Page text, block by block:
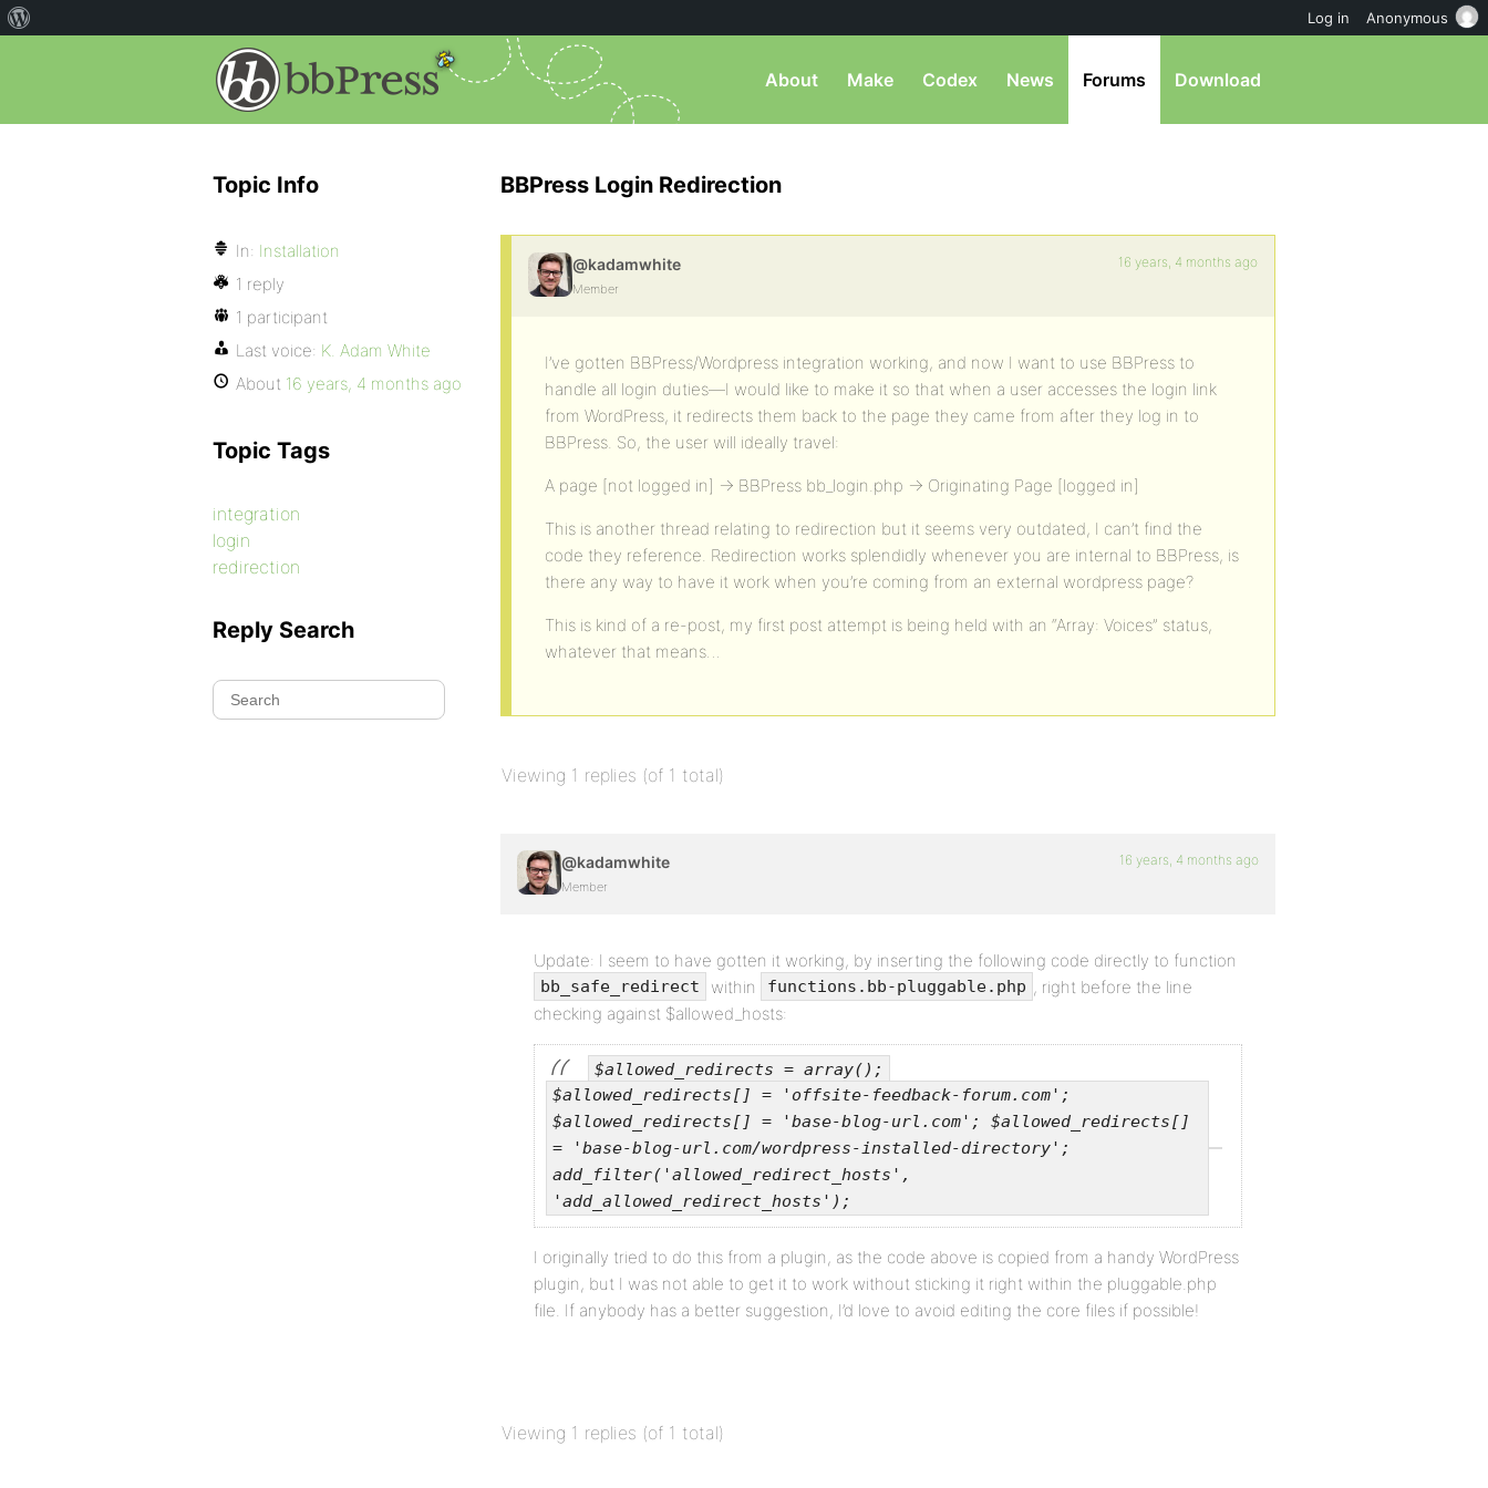
About Make Codex News Forums Download
BBPress Login Redirection
@kadamwhite
Member
16 years, 4 months ago
I’ve gotten BBPress/Wordpress integration working, and now I want to use BBPress to
handle all login duties—I would like to make it so that when a user accesses the login link
from WordPress, it redirects them back to the page they came from after they log in to
BBPress. So, the user will ideally travel:
A page [not logged in] -> BBPress bb_login.php -> Originating Page [logged in]
This is another thread relating to redirection but it seems very outdated, I can’t find the
code they reference. Redirection works splendidly whenever you are internal to BBPress, is
there any way to have it work when you’re coming from an external wordpress page?
This is kind of a re-post, my first post attempt is being held with an “Array: Voices” status,
whatever that means…
Viewing 1 replies (of 1 total)
@kadamwhite
Member
16 years, 4 months ago
Update: I seem to have gotten it working, by inserting the following code directly to function
bb_safe_redirect within functions.bb-pluggable.php , right before the line
checking against $allowed_hosts:
$allowed_redirects = array();
$allowed_redirects[] = 'offsite-feedback-forum.com';
$allowed_redirects[] = 'base-blog-url.com';
$allowed_redirects[]
= 'base-blog-url.com/wordpress-installed-directory';
add_filter('allowed_redirect_hosts',
'add_allowed_redirect_hosts');
I originally tried to do this from a plugin, as the code above is copied from a handy WordPress
plugin, but I was not able to get it to work without sticking it right within the pluggable.php
file. If anybody has a better suggestion, I’d love to avoid editing the core files if possible!
Viewing 1 replies (of 1 total)
Topic Info
In: Installation
1 reply
1 participant
Last voice: K. Adam White
About 16 years, 4 months ago
Topic Tags
integration
login
redirection
Reply Search
Log in Anonymous